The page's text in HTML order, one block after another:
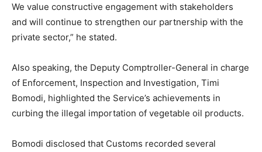
We value constructive engagement with stakeholders
and will continue to strengthen our partnership with the
private sector,” he stated.
Also speaking, the Deputy Comptroller-General in charge
of Enforcement, Inspection and Investigation, Timi
Bomodi, highlighted the Service’s achievements in
curbing the illegal importation of vegetable oil products.
Bomodi disclosed that Customs recorded several